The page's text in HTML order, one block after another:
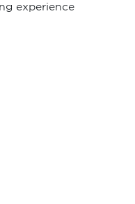
experience